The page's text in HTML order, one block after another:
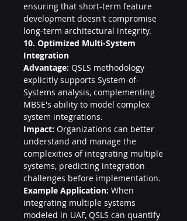
ensuring that short-term feature
development doesn't compromise
long-term architectural integrity.
10. Optimized Multi-System
Integration
Advantage: QSLS methodology
explicitly supports System-of-
Systems analysis, complementing
MBSE's ability to model complex
system integrations.
Impact: Organizations can better
understand and manage the
complexities of integrating multiple
systems, predicting integration
challenges before implementation.
Example Application: When
integrating multiple systems
modeled in UAF, QSLS can quantify